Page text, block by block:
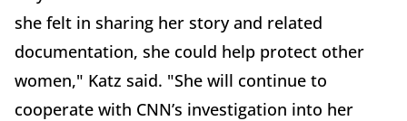
she felt in sharing her story and related
documentation, she could help protect other
women," Katz said. "She will continue to
cooperate with CNN’s investigation into her